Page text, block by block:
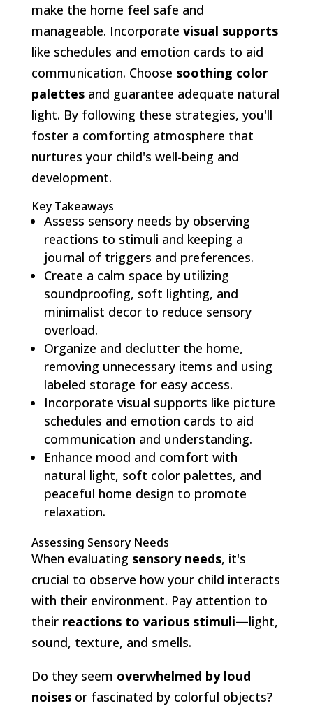
make the home feel safe and
manageable. Incorporate visual supports
like schedules and emotion cards to aid
communication. Choose soothing color
palettesand guarantee adequate natural
light. By following these strategies, you'll
foster a comforting atmosphere that
nurtures your child's well-being and
development.
Key Takeaways
Assess sensory needs by observing
reactions to stimuli and keeping a
journal of triggers and preferences.
Create a calm space by utilizing
soundproofing, soft lighting, and
minimalist decor to reduce sensory
overload.
Organize and declutter the home,
removing unnecessary items and using
labeled storage for easy access.
Incorporate visual supports like picture
schedules and emotion cards to aid
communication and understanding.
Enhance mood and comfort with
natural light, soft color palettes, and
peaceful home design to promote
relaxation.
Assessing Sensory Needs
When evaluating sensory needs, it's
crucial to observe how your child interacts
with their environment. Pay attention to
their reactions to various stimuli—light,
sound, texture, and smells.
Do they seem overwhelmed by loud
noisesor fascinated by colorful objects?